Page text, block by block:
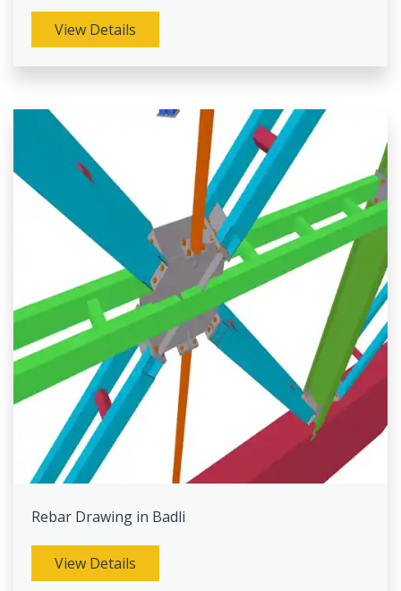
View Details
Rebar Drawing in Badli
View Details